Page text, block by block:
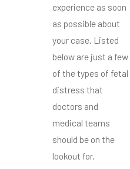
experience as soon
as possible about
your case. Listed
below are just a few
of the types of fetal
distress that
doctors and
medical teams
should be on the
lookout for.